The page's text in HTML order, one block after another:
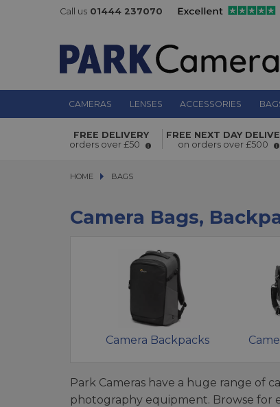
Call us 01444 237070
CAMERAS LENSES ACCESSORIES
FREE DELIVERY
orders over £50
FREE NEXT DAY
on orders over £500
HOME BAGSBAGS
Camera Bags,
Camera Backpacks
Park Cameras have a huge range of
photography equipment. Browse for